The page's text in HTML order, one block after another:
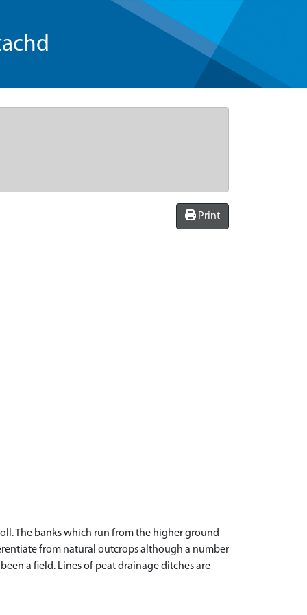
Print
The banks which run from the higher ground
from natural outcrops although a number
a field. Lines of peat drainage ditches are